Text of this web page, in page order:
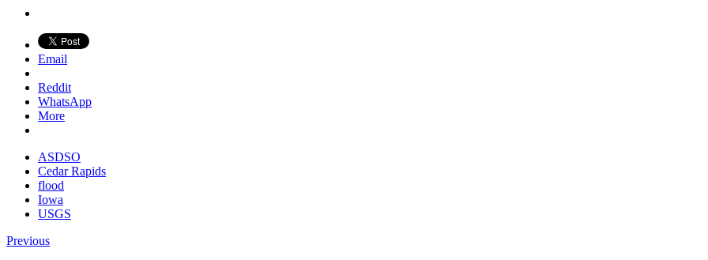
Email
Reddit
WhatsApp
More
ASDSO
Cedar Rapids
flood
Iowa
USGS
Previous